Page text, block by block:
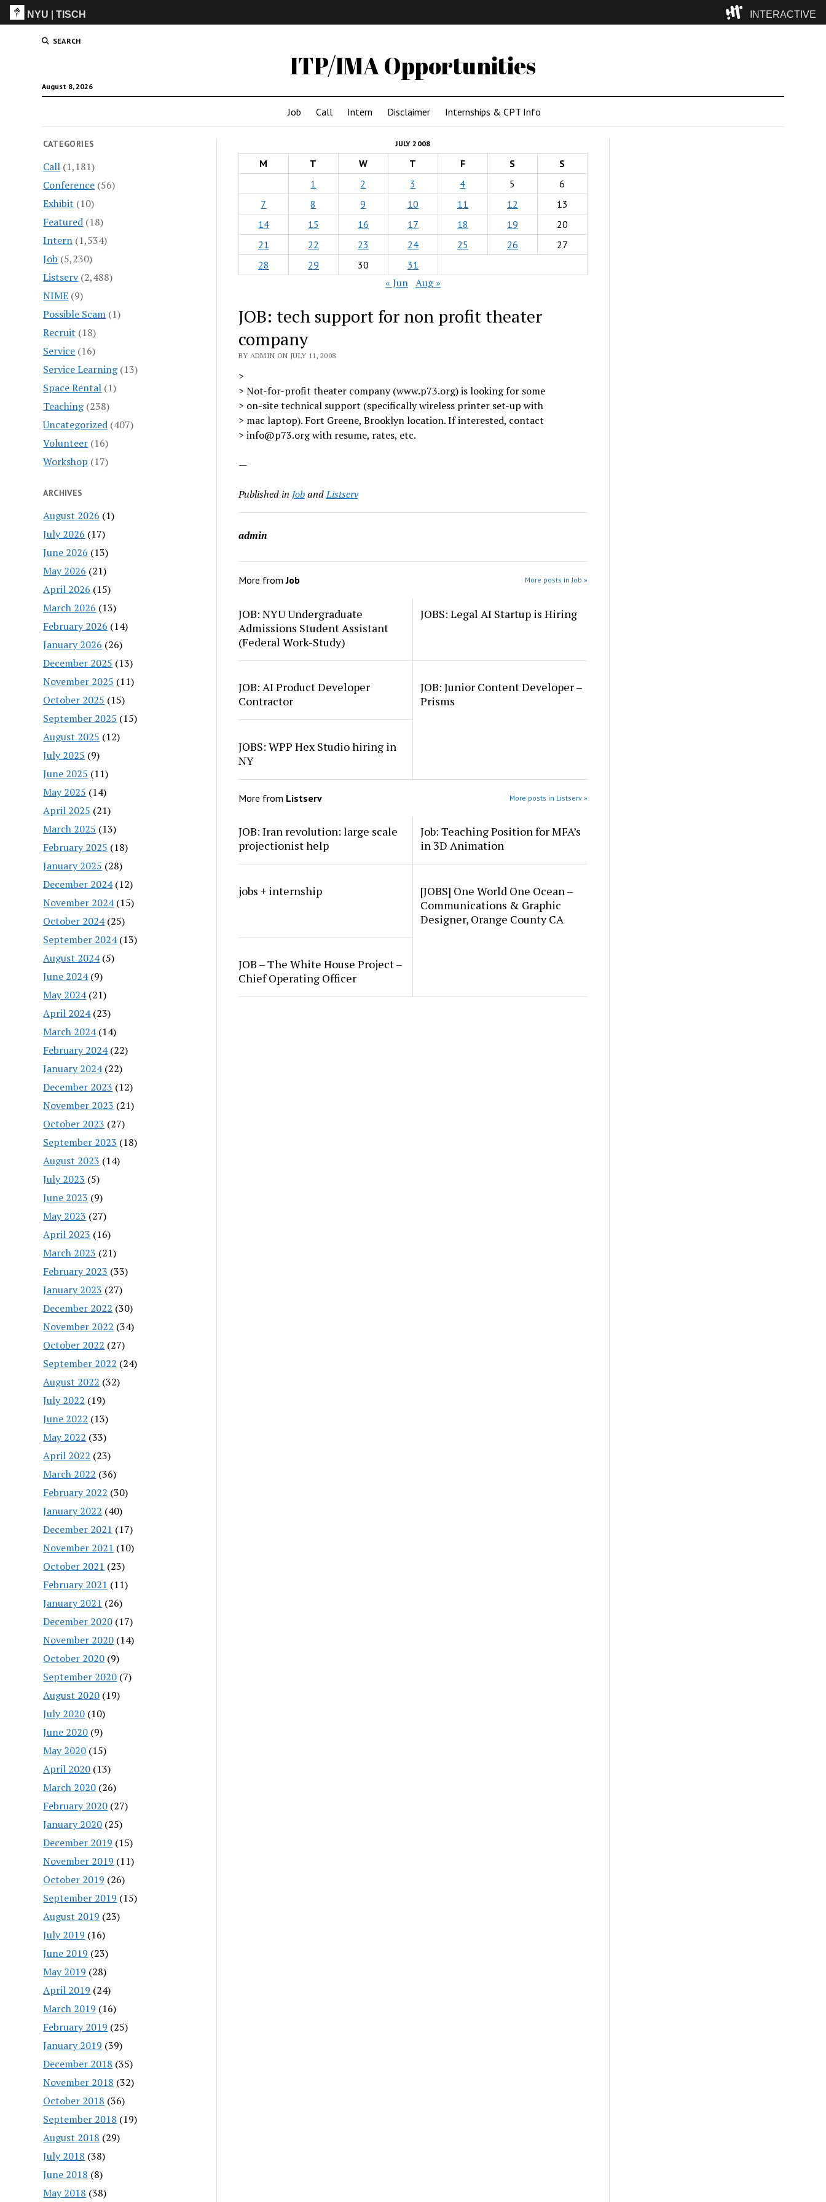
NYU |TISCH INTERACTIVE
SEARCH
ITP/IMA Opportunities
August 8, 2026
Job Call Intern Disclaimer Internships & CPT Info
CATEGORIES
Call (1,181)
Conference (56)
Exhibit (10)
Featured (18)
Intern (1,534)
Job (5,230)
Listserv(2,488)
NIME (9)
Possible Scam (1)
Recruit (18)
Service (16)
Service Learning(13)
Space Rental (1)
Teaching(238)
Uncategorized (407)
Volunteer (16)
Workshop (17)
ARCHIVES
August 2026 (1)
July 2026 (17)
June 2026 (13)
May 2026 (21)
April 2026 (15)
March 2026 (13)
February 2026 (14)
January 2026 (26)
December 2025 (13)
November 2025 (11)
October 2025 (15)
September 2025 (15)
August 2025 (12)
July 2025 (9)
June 2025 (11)
May 2025 (14)
April 2025 (21)
March 2025 (13)
February 2025 (18)
January 2025 (28)
December 2024(12)
November 2024(15)
October 2024(25)
September 2024(13)
August 2024(5)
June 2024(9)
May 2024(21)
April 2024(23)
March 2024(14)
February 2024(22)
January 2024(22)
December 2023 (12)
November 2023 (21)
October 2023 (27)
September 2023 (18)
August 2023 (14)
July 2023 (5)
June 2023 (9)
May 2023 (27)
April 2023 (16)
March 2023 (21)
February 2023 (33)
January 2023 (27)
December 2022 (30)
November 2022 (34)
October 2022 (27)
September 2022 (24)
August 2022 (32)
July 2022 (19)
June 2022 (13)
May 2022 (33)
April 2022 (23)
March 2022 (36)
February 2022 (30)
January 2022 (40)
December 2021 (17)
November 2021 (10)
October 2021 (23)
February 2021 (11)
January 2021 (26)
December 2020 (17)
November 2020 (14)
October 2020 (9)
September 2020 (7)
August 2020 (19)
July 2020 (10)
June 2020 (9)
May 2020 (15)
April 2020 (13)
March 2020 (26)
February 2020 (27)
January 2020 (25)
December 2019 (15)
November 2019 (11)
October 2019 (26)
September 2019 (15)
August 2019 (23)
July 2019 (16)
June 2019 (23)
May 2019 (28)
April 2019 (24)
March 2019 (16)
February 2019 (25)
January 2019 (39)
December 2018 (35)
November 2018 (32)
October 2018 (36)
September 2018 (19)
August 2018 (29)
July 2018 (38)
June 2018 (8)
May 2018 (38)
JULY 2008
M T W T F S
S
1
2 3 4 5
6
7
8 9 10 11 12
13
14
15 16 17 18 19
20
21
22 23 24 25 26
27
28
29 30 31
« Jun Aug »
JOB: tech support for non profit theater
company
BY ADMIN ON JULY 11, 2008
>
> Not-for-profit theater company (www.p73.org) is looking for some
> on-site technical support (specifically wireless printer set-up with
> mac laptop). Fort Greene, Brooklyn location. If interested, contact
> info@p73.org with resume, rates, etc.
—
Published in JobandListserv
admin
More fromJob More posts in Job »
JOB: NYU Undergraduate
Admissions Student Assistant
(Federal Work-Study)
JOBS: Legal AI Startup is Hiring
JOB: AI Product Developer
Contractor
JOB: Junior Content Developer –
Prisms
JOBS: WPP Hex Studio hiring in
NY
More from Listserv More posts in Listserv »
JOB: Iran revolution: large scale
projectionist help
Job: Teaching Position for MFA’s
in 3D Animation
jobs + internship
[JOBS] One World One Ocean –
Communications & Graphic
Designer, Orange County CA
JOB – The White House Project –
Chief Operating Officer